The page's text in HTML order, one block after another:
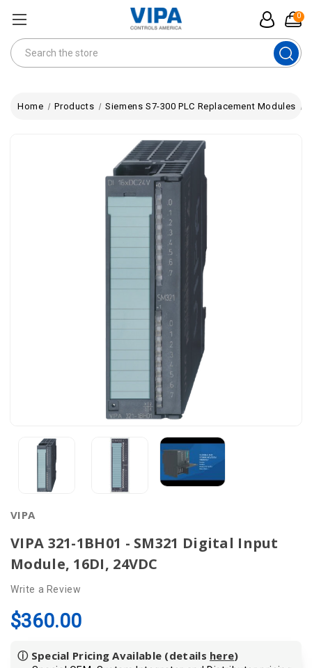
0
Search
Home Products Siemens S7-300 PLC Replacement Modules
VIPA
VIPA 321-1BH01 - SM321 Digital Input
Module, 16DI, 24VDC
Write a Review
$360.00
ⓘ Special Pricing Available (details here)